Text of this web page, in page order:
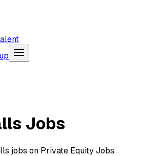
Jobs
jobs on Private Equity Jobs.